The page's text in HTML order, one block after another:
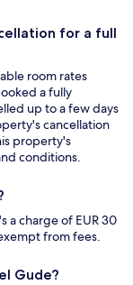
for a full
room rates
a fully
up to a few days
cancellation
property's
conditions.
a charge of EUR 30
from fees.
Gude?